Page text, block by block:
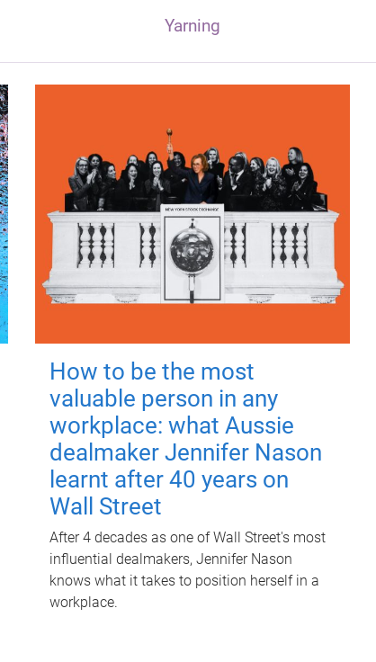
Yarning
How to be the most
valuable person in any
workplace: what Aussie
dealmaker Jennifer Nason
learnt after 40 years on
Wall Street
After 4 decades as one of Wall Street's most
influential dealmakers, Jennifer Nason
knows what it takes to position herself in a
workplace.